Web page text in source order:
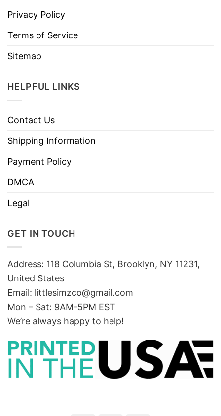
Privacy Policy
Terms of Service
Sitemap
HELPFUL LINKS
Contact Us
Shipping Information
Payment Policy
DMCA
Legal
GET IN TOUCH
Address: 118 Columbia St, Brooklyn, NY 11231,
United States
Email: littlesimzco@gmail.com
Mon – Sat: 9AM-5PM EST
We’re always happy to help!